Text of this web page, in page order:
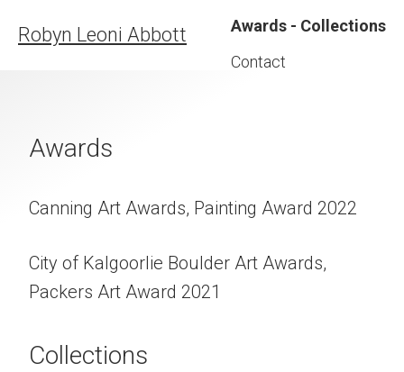
Robyn Leoni Abbott
Awards - Collections
Contact
Awards
Canning Art Awards, Painting Award 2022
City of Kalgoorlie Boulder Art Awards,
Packers Art Award 2021
Collections